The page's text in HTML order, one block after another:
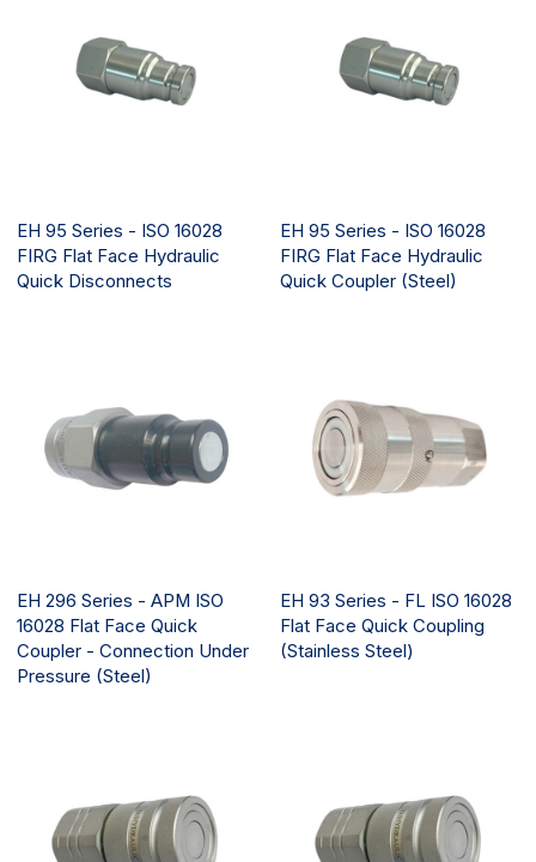
EH 95 Series - ISO 16028
FIRG Flat Face Hydraulic
Quick Disconnects
EH 95 Series - ISO 16028
FIRG Flat Face Hydraulic
Quick Coupler (Steel)
EH 296 Series - APM ISO
16028 Flat Face Quick
Coupler - Connection Under
Pressure (Steel)
EH 93 Series - FL ISO 16028
Flat Face Quick Coupling
(Stainless Steel)